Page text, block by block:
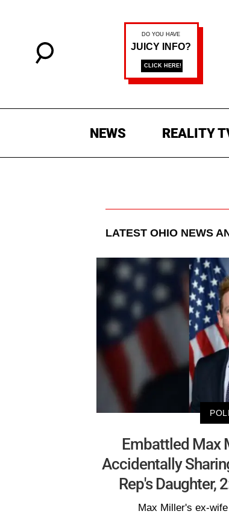
NEWS REALITY
LATEST OHIO NEWS
Embattled Max
Accidentally
Rep's Daughter,
Max Miller's ex-